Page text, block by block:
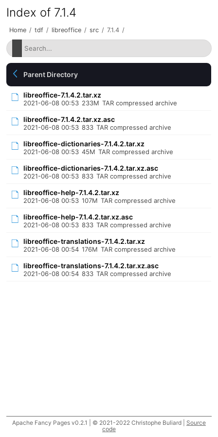
Index of 7.1.4
Home / tdf / libreoffice / src / 7.1.4 /
Parent Directory
libreoffice-7.1.4.2.tar.xz
2021-06-08 00:53 233M TAR compressed archive
libreoffice-7.1.4.2.tar.xz.asc
2021-06-08 00:53 833 TAR compressed archive
libreoffice-dictionaries-7.1.4.2.tar.xz
2021-06-08 00:53 45M TAR compressed archive
libreoffice-dictionaries-7.1.4.2.tar.xz.asc
2021-06-08 00:53 833 TAR compressed archive
libreoffice-help-7.1.4.2.tar.xz
2021-06-08 00:53 107M TAR compressed archive
libreoffice-help-7.1.4.2.tar.xz.asc
2021-06-08 00:53 833 TAR compressed archive
libreoffice-translations-7.1.4.2.tar.xz
2021-06-08 00:54 176M TAR compressed archive
libreoffice-translations-7.1.4.2.tar.xz.asc
2021-06-08 00:54 833 TAR compressed archive
Apache Fancy Pages v0.2.1 | © 2021-2022 Christophe Buliard | Source
code